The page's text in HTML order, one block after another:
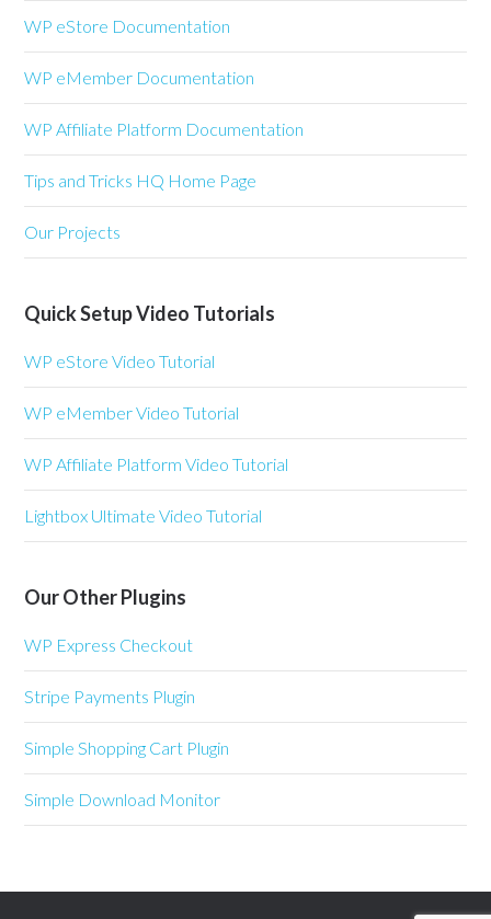
WP eStore Documentation
WP eMember Documentation
WP Affiliate Platform Documentation
Tips and Tricks HQ Home Page
Our Projects
Quick Setup Video Tutorials
WP eStore Video Tutorial
WP eMember Video Tutorial
WP Affiliate Platform Video Tutorial
Lightbox Ultimate Video Tutorial
Our Other Plugins
WP Express Checkout
Stripe Payments Plugin
Simple Shopping Cart Plugin
Simple Download Monitor